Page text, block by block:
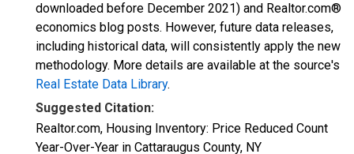
downloaded before December 2021) and Realtor.com®
economics blog posts. However, future data releases,
including historical data, will consistently apply the new
methodology. More details are available at the source's
Real Estate Data Library.
Suggested Citation:
Realtor.com, Housing Inventory: Price Reduced Count
Year-Over-Year in Cattaraugus County, NY